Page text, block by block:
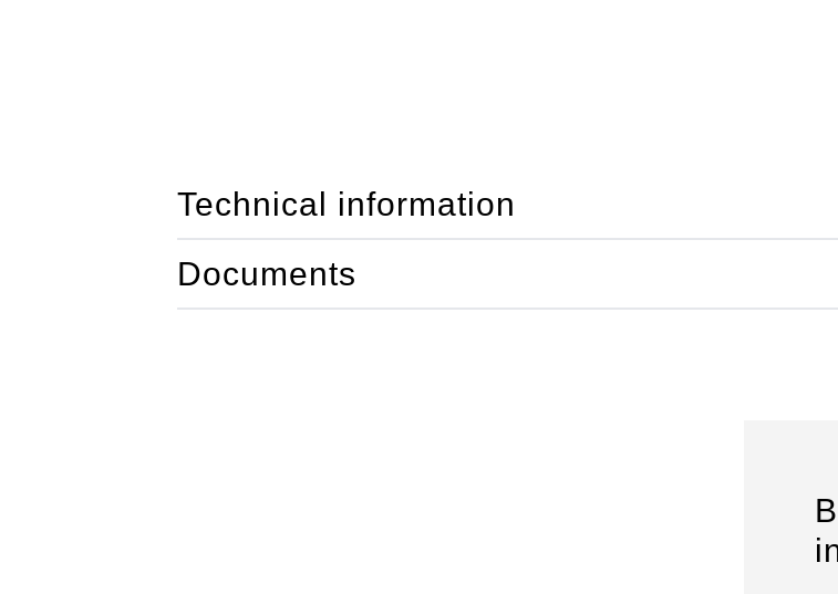
Technical information
Documents